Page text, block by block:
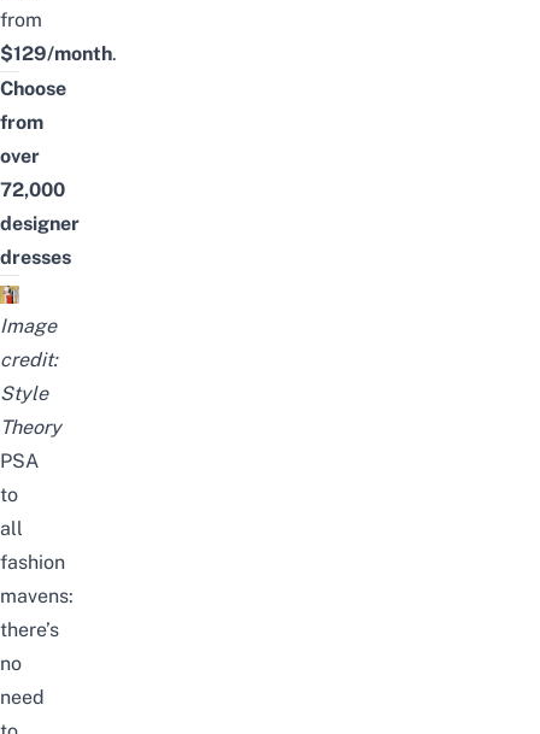
from
$129/month.
Choose
from
over
72,000
designer
dresses
Image
credit:
Style
Theory
PSA
to
all
fashion
mavens:
there’s
no
need